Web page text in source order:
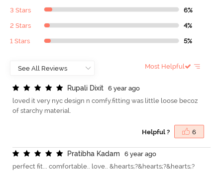
3 Stars 6%
2 Stars 4%
1 Stars 5%
Most Helpful
Rupali Dixit
6 year ago
loved it very nyc design n comfy.fitting was little loose becoz
of starchy material.
Helpful ? 6
Pratibha Kadam
6 year ago
perfect fit... comfortable.. love.. &hearts;?&hearts;?&hearts;?